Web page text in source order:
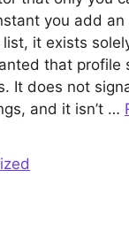
you add
list, it exists
that profile
It does not
and it isn’t …